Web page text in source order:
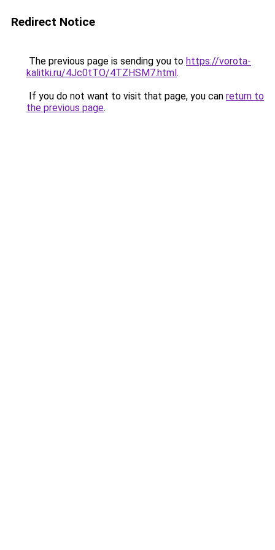
Redirect Notice
The previous page is sending you to https://vorota-
kalitki.ru/4Jc0tTO/4TZHSM7.html.
If you do not want to visit that page, you can return to
the previous page.